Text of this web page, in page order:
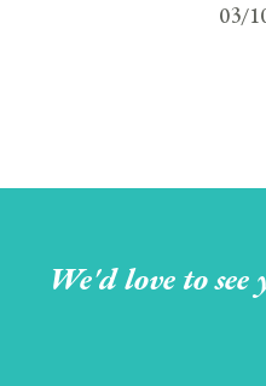
03/
We'd love to